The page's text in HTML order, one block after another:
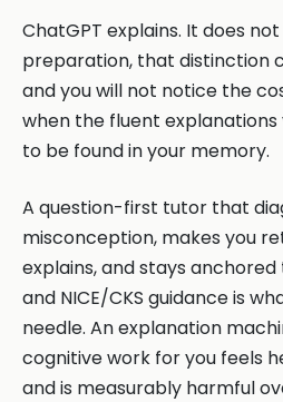
ChatGPT explains. It does
preparation, that distinction
and you will not notice the
when the fluent
to be found in your memory.
A question-first tutor that
misconception, makes you
explains, and stays
and NICE/CKS guidance is
needle. An explanation
cognitive work for you feels
and is measurably harmful